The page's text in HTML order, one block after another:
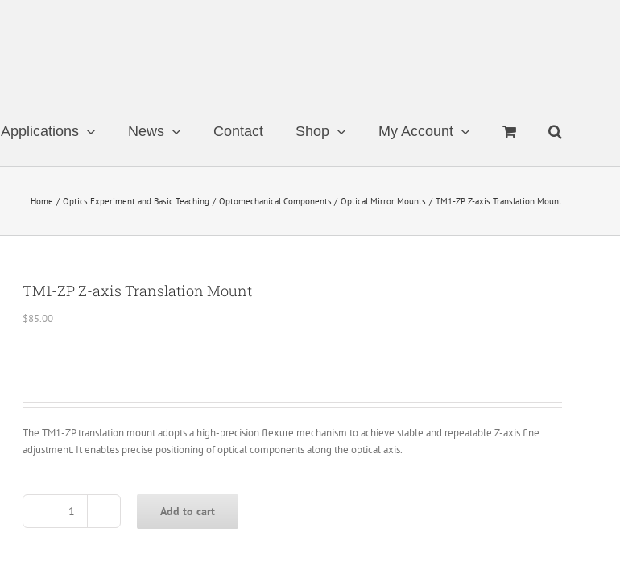
Applications News Contact Shop My Account
Home Optics Experiment and Basic Teaching Optomechanical Components Optical Mirror Mounts TM1-ZP Z-axis Translation Mount
TM1-ZP Z-axis Translation Mount
$85.00
The TM1-ZP translation mount adopts a high-precision flexure mechanism to achieve stable and repeatable Z-axis fine
adjustment. It enables precise positioning of optical components along the optical axis.
TM1-
Add to cart